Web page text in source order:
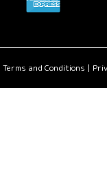
accepted
here.
Terms and Conditions |